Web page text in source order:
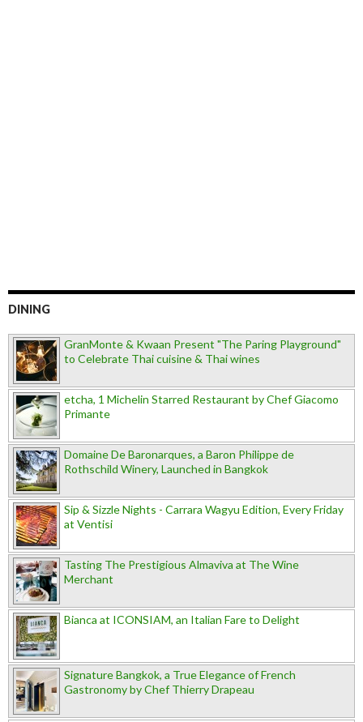
DINING
GranMonte & Kwaan Present "The Paring Playground"
to Celebrate Thai cuisine & Thai wines
etcha, 1 Michelin Starred Restaurant by Chef Giacomo
Primante
Domaine De Baronarques, a Baron Philippe de
Rothschild Winery, Launched in Bangkok
Sip & Sizzle Nights - Carrara Wagyu Edition, Every Friday
at Ventisi
Tasting The Prestigious Almaviva at The Wine
Merchant
Bianca at ICONSIAM, an Italian Fare to Delight
Signature Bangkok, a True Elegance of French
Gastronomy by Chef Thierry Drapeau